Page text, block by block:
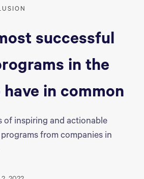
successful
in the
in common
of inspiring and actionable
from companies in